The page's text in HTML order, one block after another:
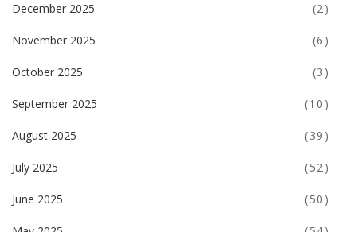
December 2025 (2)
November 2025 (6)
October 2025 (3)
September 2025 (10)
August 2025 (39)
July 2025 (52)
June 2025 (50)